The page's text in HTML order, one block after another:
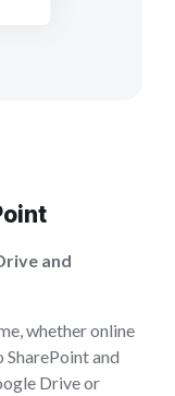
and
whether online
and
Drive or